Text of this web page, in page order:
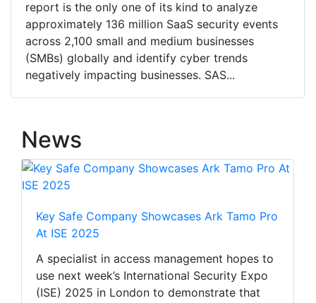
report is the only one of its kind to analyze
approximately 136 million SaaS security events
across 2,100 small and medium businesses
(SMBs) globally and identify cyber trends
negatively impacting businesses. SAS...
News
Key Safe Company Showcases Ark Tamo Pro
At ISE 2025
A specialist in access management hopes to
use next week’s International Security Expo
(ISE) 2025 in London to demonstrate that